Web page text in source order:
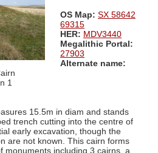
OS Map: SX 58642
69315
HER: MDV3440
Megalithic Portal:
27903
Alternate name:
1
15.5m in diam and stands
trench cutting into the centre of
early excavation, though the
are not known. This cairn forms
monuments including 3 cairns, a